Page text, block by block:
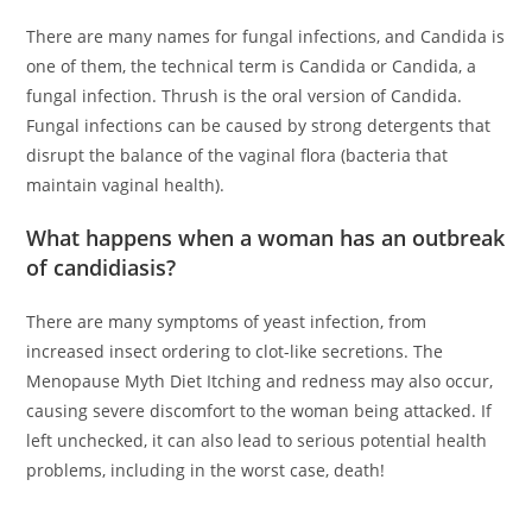
There are many names for fungal infections, and Candida is
one of them, the technical term is Candida or Candida, a
fungal infection. Thrush is the oral version of Candida.
Fungal infections can be caused by strong detergents that
disrupt the balance of the vaginal flora (bacteria that
maintain vaginal health).
What happens when a woman has an outbreak
of candidiasis?
There are many symptoms of yeast infection, from
increased insect ordering to clot-like secretions. The
Menopause Myth Diet Itching and redness may also occur,
causing severe discomfort to the woman being attacked. If
left unchecked, it can also lead to serious potential health
problems, including in the worst case, death!